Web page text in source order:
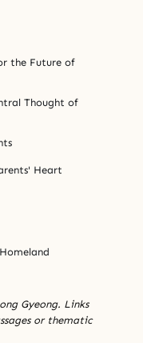
the Future of
Thought of
Heart
Gyeong. Links
or thematic